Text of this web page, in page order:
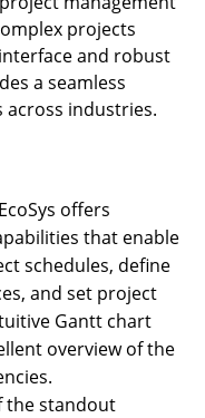
projects
and robust
a seamless
across industries.
EcoSys offers
that enable
schedules, define
and set project
Gantt chart
overview of the
the standout